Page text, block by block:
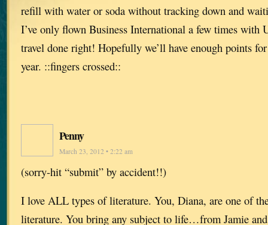
refill with water or soda without tracking down and
I’ve only flown Business International a few times
travel done right! Hopefully we’ll have enough points
year. ::fingers crossed::
Penny
March 23, 2012 • 2:22 am
(sorry-hit “submit” by accident!!)
I love ALL types of literature. You, Diana, are one of
literature. You bring any subject to life…from Jamie